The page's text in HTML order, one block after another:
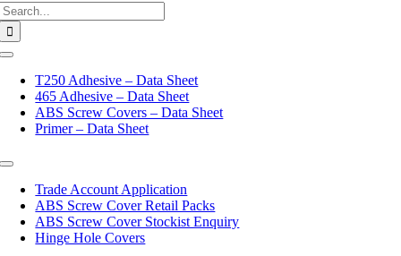
be
chosen
on
the
Toggle
NavigationT250 Adhesive – Data Sheet
465 Adhesive – Data Sheet
ABS Screw Covers – Data Sheet
Primer – Data Sheet
Toggle
NavigationTrade Account Application
ABS Screw Cover Retail Packs
ABS Screw Cover Stockist Enquiry
Hinge Hole Covers